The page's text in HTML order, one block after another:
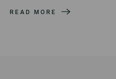
READ MORE